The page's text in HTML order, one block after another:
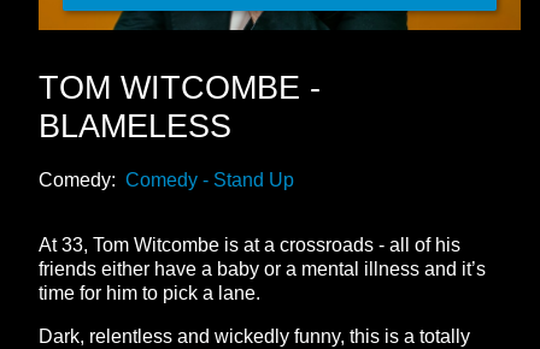
TOM WITCOMBE -
BLAMELESS
Comedy: Comedy - Stand Up
At 33, Tom Witcombe is at a crossroads - all of his
friends either have a baby or a mental illness and it’s
time for him to pick a lane.
Dark, relentless and wickedly funny, this is a totally